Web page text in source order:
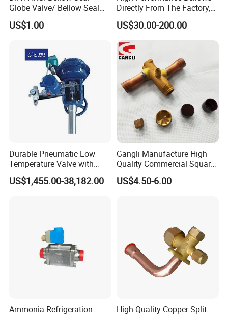
Globe Valve/ Bellow Seal
Gate Valve
US$1.00
Directly From The Factory,
Industrial, Stainless Steel,
Shut-off, Angle, Cast Iron.
Carbon Steel, J41W Globe
Valve, Sealed Globe Valvea
US$30.00-200.00
Durable Pneumatic Low
Temperature Valve with
CF8/CF3m Stainless Steel
for Use in LNG and Other
US$1,455.00-38,182.00
Gangli Manufacture High
Quality Commercial Square
Service Valve (cylindrical)
US$4.50-6.00
Ammonia Refrigeration
High Quality Copper Split